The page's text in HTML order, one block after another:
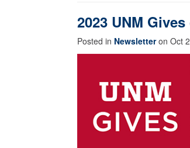
2023 UNM
Posted in Newsletteron Oct